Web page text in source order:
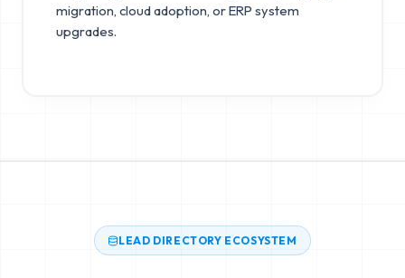
migration, cloud adoption, or ERP system
upgrades.
LEAD DIRECTORY ECOSYSTEM